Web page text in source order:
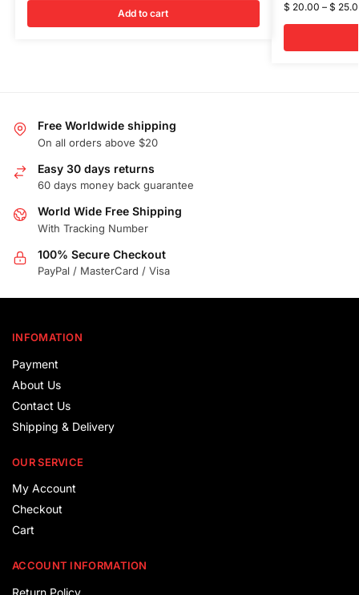
Add to cart
$ 20.00 – $
Free Worldwide shipping
On all orders above $20
Easy 30 days returns
60 days money back guarantee
World Wide Free Shipping
With Tracking Number
100% Secure Checkout
PayPal / MasterCard / Visa
INFOMATION
Payment
About Us
Contact Us
Shipping & Delivery
OUR SERVICE
My Account
Checkout
Cart
ACCOUNT INFORMATION
Return Policy